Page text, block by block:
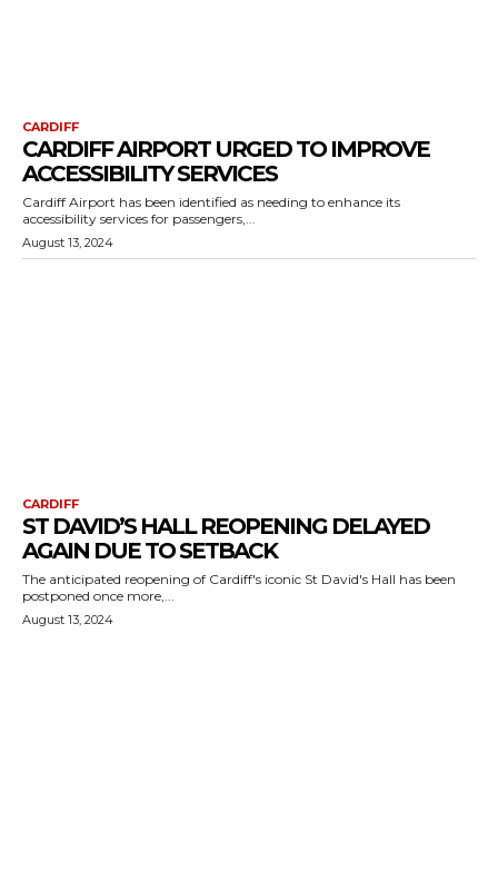
CARDIFF
CARDIFF AIRPORT URGED TO IMPROVE
ACCESSIBILITY SERVICES
Cardiff Airport has been identified as needing to enhance its
accessibility services for passengers,...
August 13, 2024
CARDIFF
ST DAVID’S HALL REOPENING DELAYED
AGAIN DUE TO SETBACK
The anticipated reopening of Cardiff's iconic St David's Hall has been
postponed once more,...
August 13, 2024